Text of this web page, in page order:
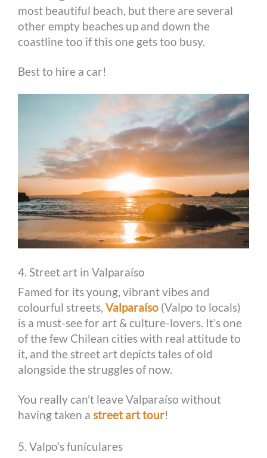
most beautiful beach, but there are several
other empty beaches up and down the
coastline too if this one gets too busy.
Best to hire a car!
4. Street art in Valparaíso
Famed for its young, vibrant vibes and
colourful streets,Valparaíso (Valpo to locals)
is a must-see for art & culture-lovers. It’s one
of the few Chilean cities with real attitude to
it, and the street art depicts tales of old
alongside the struggles of now.
You really can’t leave Valparaíso without
having taken astreet art tour!
5. Valpo’s funículares